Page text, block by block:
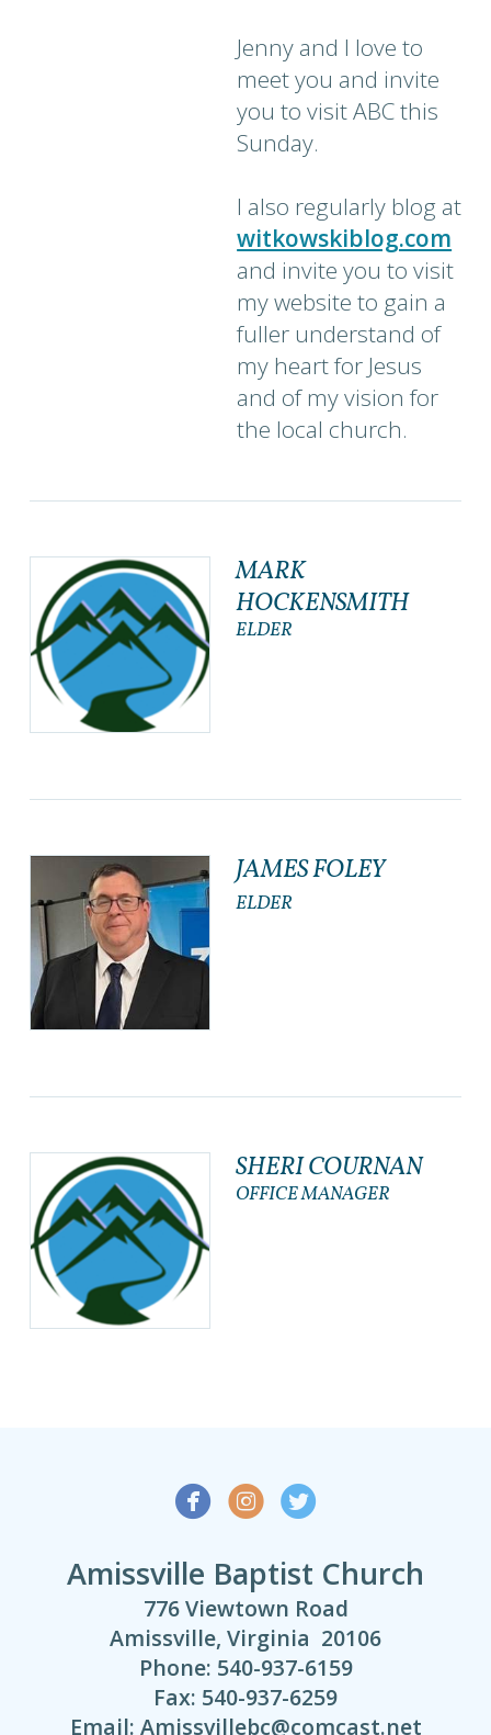
Jenny and I love to
meet you and invite
you to visit ABC this
Sunday.
I also regularly blog at
witkowskiblog.com
and invite you to visit
my website to gain a
fuller understand of
my heart for Jesus
and of my vision for
the local church.
MARK
HOCKENSMITH
ELDER
JAMES FOLEY
ELDER
SHERI COURNAN
OFFICE MANAGER
  
Amissville Baptist Church
776 Viewtown Road
Amissville, Virginia 20106
Phone: 540-937-6159
Fax: 540-937-6259
Email: Amissvillebc@comcast.net